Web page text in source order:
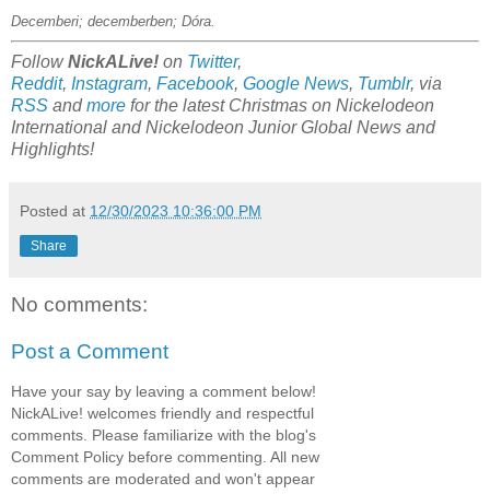
Decemberi; decemberben; Dóra.
FollowNickALive! on Twitter,
Reddit, Instagram, Facebook, Google News, Tumblr, via
RSS andmore for the latest Christmas on Nickelodeon
International and Nickelodeon Junior Global News and
Highlights!
Posted at 12/30/2023 10:36:00 PM
Share
No comments:
Post a Comment
Have your say by leaving a comment below!
NickALive! welcomes friendly and respectful
comments. Please familiarize with the blog's
Comment Policy before commenting. All new
comments are moderated and won't appear